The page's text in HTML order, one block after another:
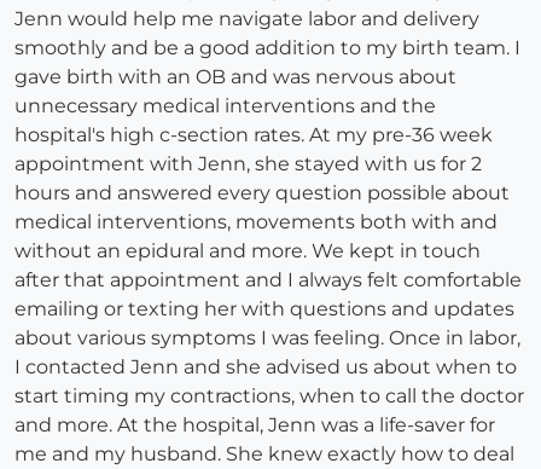
Jenn would help me navigate labor and delivery
smoothly and be a good addition to my birth team. I
gave birth with an OB and was nervous about
unnecessary medical interventions and the
hospital's high c-section rates. At my pre-36 week
appointment with Jenn, she stayed with us for 2
hours and answered every question possible about
medical interventions, movements both with and
without an epidural and more. We kept in touch
after that appointment and I always felt comfortable
emailing or texting her with questions and updates
about various symptoms I was feeling. Once in labor,
I contacted Jenn and she advised us about when to
start timing my contractions, when to call the doctor
and more. At the hospital, Jenn was a life-saver for
me and my husband. She knew exactly how to deal